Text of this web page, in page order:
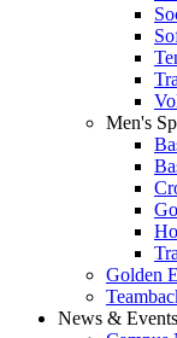
Men's
Golden
News & Events